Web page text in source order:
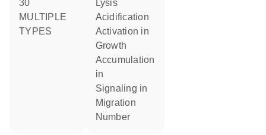
30
MULTIPLE
TYPES
lysis
acidification
activation in
growth
accumulation
in
signaling in
migration
number